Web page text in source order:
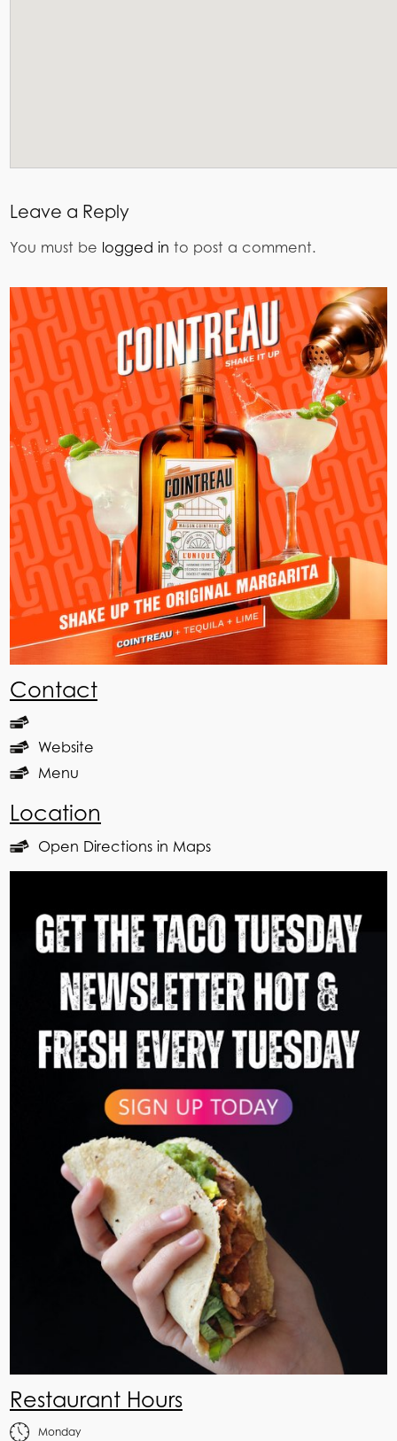
Leave a Reply
You must be logged in to post a comment.
Contact
Website
Menu
Location
Open Directions in Maps
Restaurant Hours
Monday